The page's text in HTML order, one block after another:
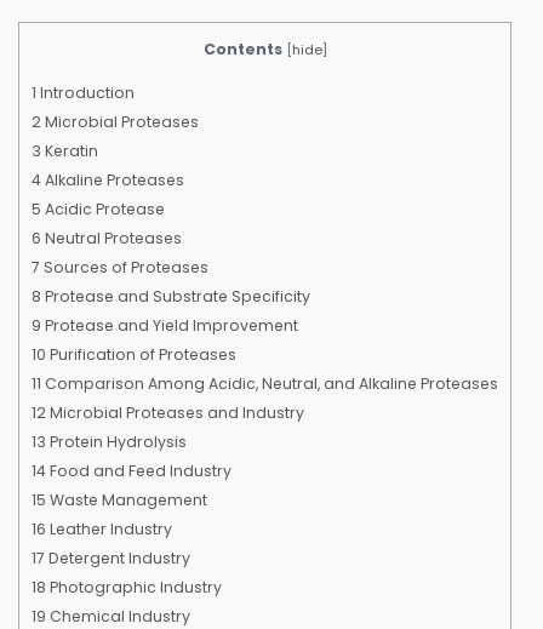
Contents [hide]
1 Introduction
2Microbial Proteases
3 Keratin
4Alkaline Proteases
5 Acidic Protease
6 Neutral Proteases
7 Sources of Proteases
8 Protease and Substrate Specificity
9 Protease and Yield Improvement
10 Purification of Proteases
11 Comparison Among Acidic, Neutral, and Alkaline Proteases
12Microbial Proteases and Industry
13 Protein Hydrolysis
14Food and Feed Industry
15 Waste Management
16 Leather Industry
17 Detergent Industry
18 Photographic Industry
19 Chemical Industry